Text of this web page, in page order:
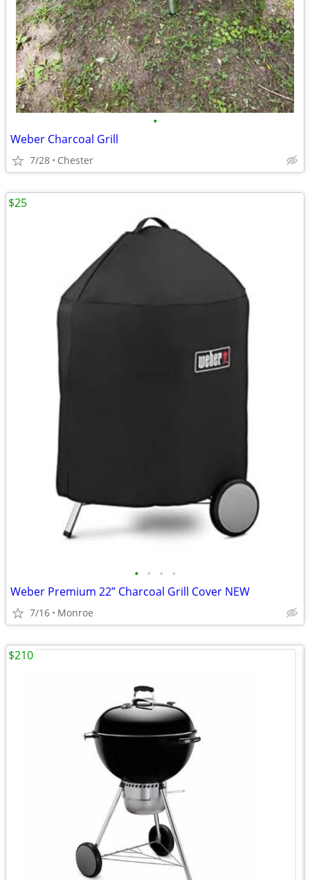
•
Weber Charcoal Grill
7/28 Chester
• • • •
Weber Premium 22” Charcoal Grill Cover NEW
7/16 Monroe
$25
$210